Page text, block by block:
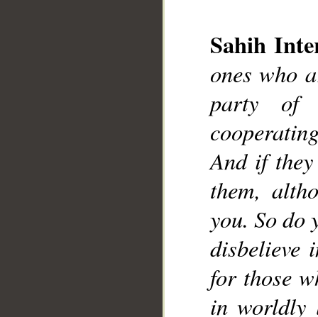
Sahih
ones who
party of
And if
them,
you. So do
disbelieve
for those
in worldly